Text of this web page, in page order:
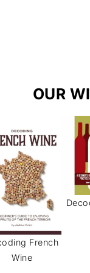
OUR
French
Wine